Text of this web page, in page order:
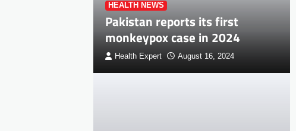
HEALTH NEWS
Pakistan reports its first
monkeypox case in 2024
Health Expert August 16, 2024